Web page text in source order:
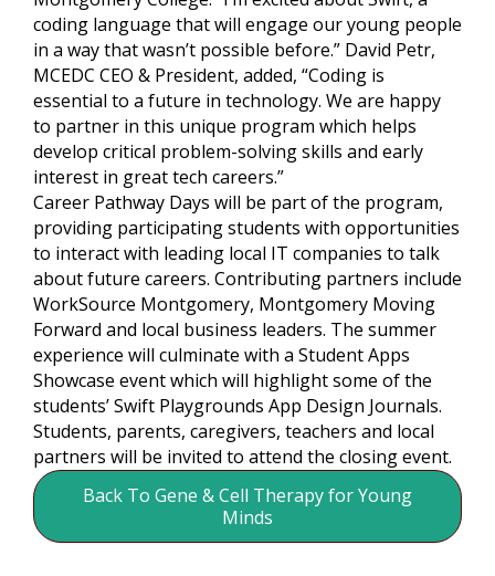
coding language that will engage our young people
in a way that wasn’t possible before.” David Petr,
MCEDC CEO & President, added, “Coding is
essential to a future in technology. We are happy
to partner in this unique program which helps
develop critical problem-solving skills and early
interest in great tech careers.”
Career Pathway Days will be part of the program,
providing participating students with opportunities
to interact with leading local IT companies to talk
about future careers. Contributing partners include
WorkSource Montgomery, Montgomery Moving
Forward and local business leaders. The summer
experience will culminate with a Student Apps
Showcase event which will highlight some of the
students’ Swift Playgrounds App Design Journals.
Students, parents, caregivers, teachers and local
partners will be invited to attend the closing event.
Back To Gene & Cell Therapy for Young
Minds